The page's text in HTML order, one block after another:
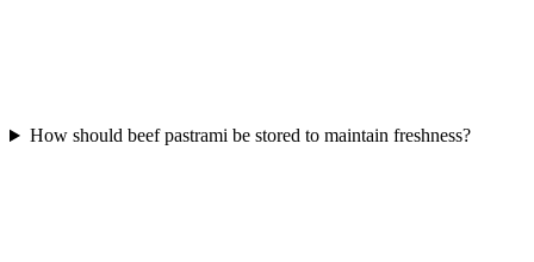
How should beef pastrami be stored to maintain freshness?